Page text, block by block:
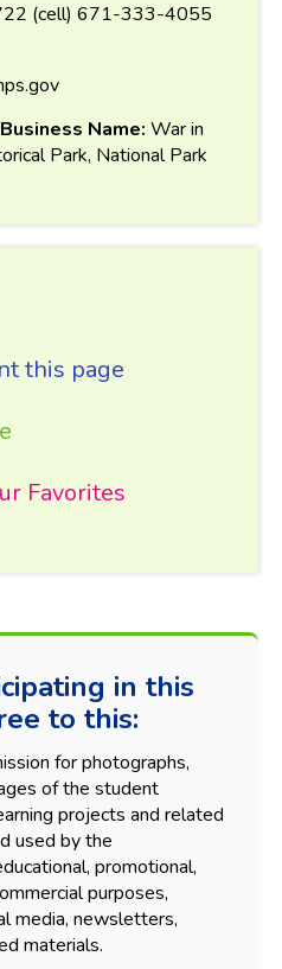
(cell) 671-333-4055
Name: War in
Park, National Park
this page
in this
to this:
for photographs,
of the student
projects and related
used by the
promotional,
purposes,
media, newsletters,
materials.